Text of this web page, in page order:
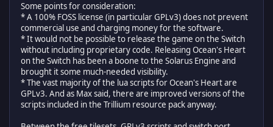
Some points for consideration:
* A 100% FOSS license (in particular GPLv3) does not prevent
commercial use and charging money for the software.
* It would not be possible to release the game on the Switch
without including proprietary code. Releasing Ocean's Heart
on the Switch has been a boone to the Solarus Engine and
brought it some much-needed visibility.
* The vast majority of the lua scripts for Ocean's Heart are
GPLv3. And as Max said, there are improved versions of the
scripts included in the Trillium resource pack anyway.